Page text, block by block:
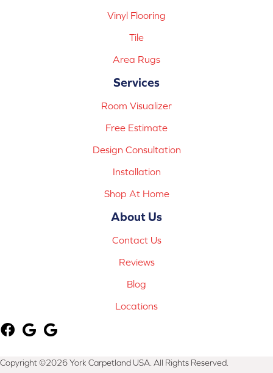
Vinyl Flooring
Tile
Area Rugs
Services
Room Visualizer
Free Estimate
Design Consultation
Installation
Shop At Home
About Us
Contact Us
Reviews
Blog
Locations
Copyright ©2026 York Carpetland USA. All Rights Reserved.